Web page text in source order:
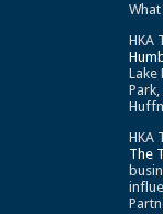
HKA
Lake
Park,
HKA
The